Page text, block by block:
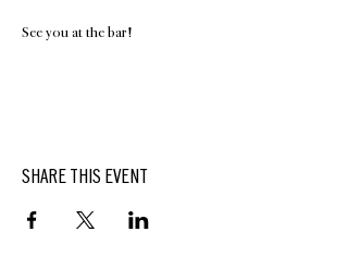
See you at the bar!
SHARE THIS EVENT